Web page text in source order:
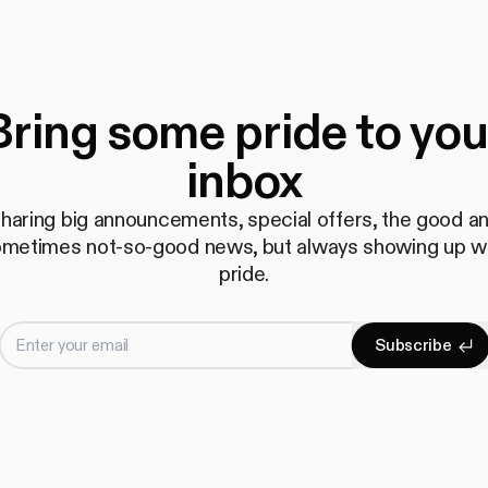
some pride to
inbox
big announcements, special offers, the good
not-so-good news, but always showing up
pride.
Enter your email Subscribe
Subscribe